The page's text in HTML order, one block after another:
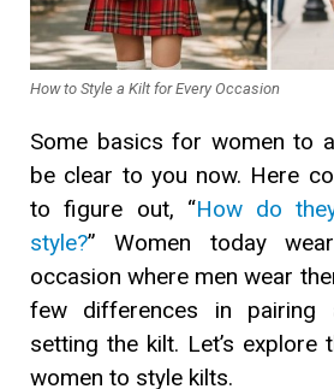
How to Style a Kilt for Every Occasion
Some basics for women to
be clear to you now. Here
to figure out, “How do
style?” Women today
occasion where men wear
few differences in pairing
setting the kilt. Let’s
women to style kilts.